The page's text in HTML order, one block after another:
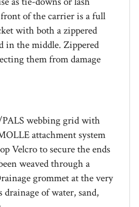
of the carrier is a full
with both a zippered
in the middle. Zippered
them from damage
webbing grid with
attachment system
Velcro to secure the ends
weaved through a
grommet at the very
of water, sand,